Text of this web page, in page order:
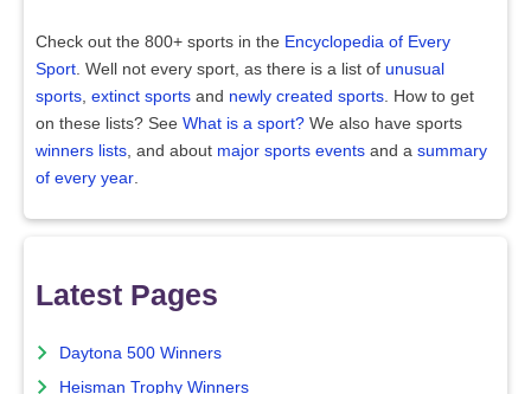
Check out the 800+ sports in the Encyclopedia of Every
Sport . Well not every sport, as there is a list of unusual
sports extinct sports and newly created sports . How to get
on these lists? See What is a sport? We also have sports
winners lists , and about major sports events and a summary
of every year
Latest Pages
Daytona 500 Winners
Heisman Trophy Winners